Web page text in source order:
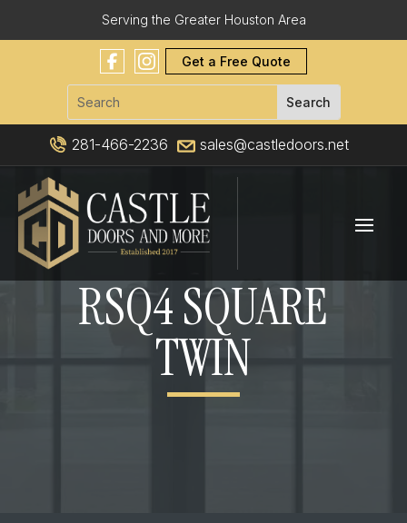
Serving the Greater Houston Area
Get a Free Quote
281-466-2236 sales@castledoors.net
RSQ4 SQUARE
TWIN